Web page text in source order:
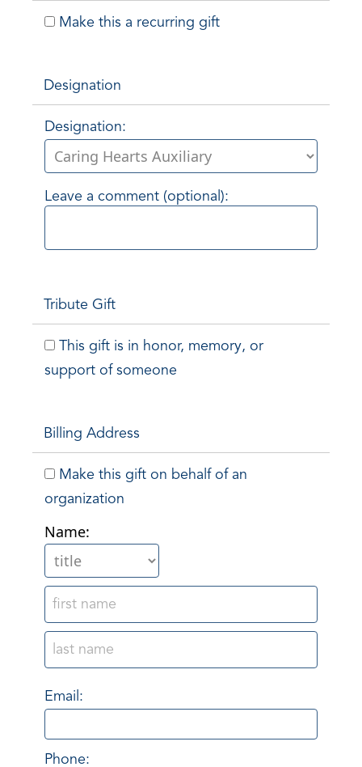
Make this a recurring gift
Designation
Designation:
Leave a comment (optional):
Tribute Gift
This gift is in honor, memory, or
support of someone
Billing Address
Make this gift on behalf of an
organization
Name:
Email:
Phone: